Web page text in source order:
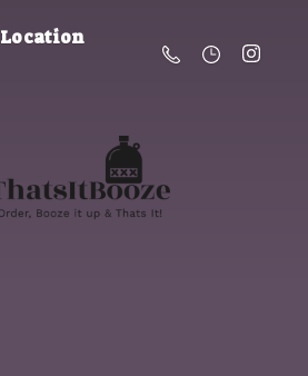
Location